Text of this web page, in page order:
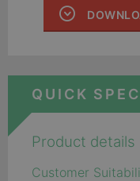
QUICK SPEC
Product details
Customer